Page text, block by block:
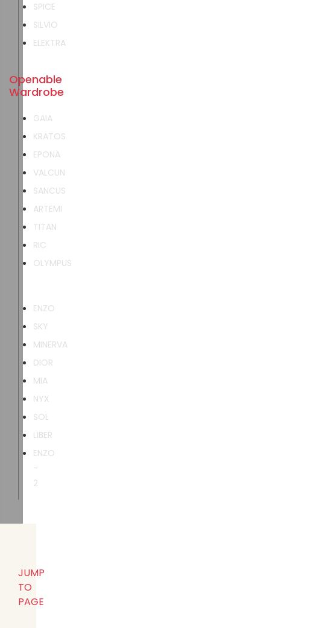
SPICE
SILVIO
ELEKTRA
Openable
Wardrobe
GAIA
KRATOS
EPONA
VALCUN
SANCUS
ARTEMI
TITAN
RIC
OLYMPUS
ENZO
SKY
MINERVA
DIOR
MIA
NYX
SOL
LIBER
ENZO
-
2
JUMP
TO
PAGE